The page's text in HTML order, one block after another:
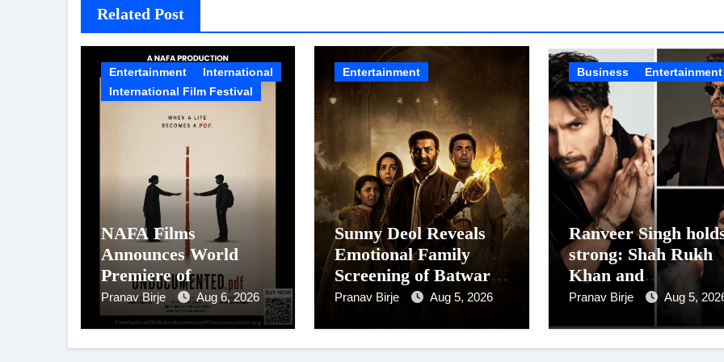
Related Post
Entertainment
International
International Film Festival
NAFA Films
Announces World
Premiere of
Undocumented.PDF at
NAFA Film Festival
Pranav Birje Aug 6, 2026
Entertainment
Sunny Deol Reveals
Emotional Family
Screening of Batwara
1947; Shares His
Pranav Birje Aug 5, 2026
Business Entertainment
Ranveer Singh
strong: Shah Rukh
Khan and
Dhurandhar
Pranav Birje Aug 5,